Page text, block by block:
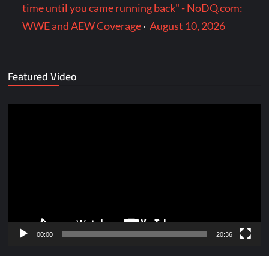
time until you came running back" - NoDQ.com:
WWE and AEW Coverage·August 10, 2026
Featured Video
00:00 20:36